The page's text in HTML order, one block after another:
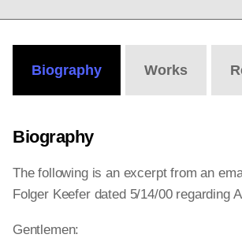
Biography Works
Biography
The following is an excerpt from an
Folger Keefer dated 5/14/00 regarding
Gentlemen: